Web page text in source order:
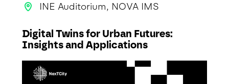
INE Auditorium, NOVA IMS
Digital Twins for Urban Futures:
Insights and Applications